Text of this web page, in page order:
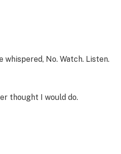
whispered, No. Watch. Listen.
thought I would do.